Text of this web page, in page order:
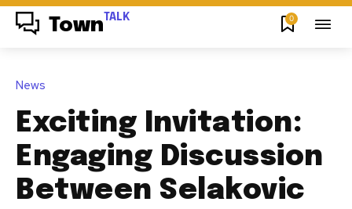
Town TALK 0
News
Exciting Invitation:
Engaging Discussion
Between Selakovic